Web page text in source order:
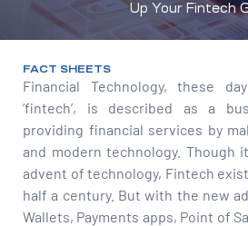
Up Your Fintech
FACT SHEETS
Financial Technology, these
‘fintech’, is described as a
providing financial services by
and modern technology. Though
advent of technology, Fintech
half a century. But with the new
Wallets, Payments apps, Point of